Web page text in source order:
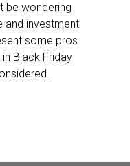
be wondering
and investment
some pros
Black Friday